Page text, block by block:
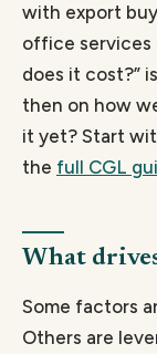
with export
office services
does it cost?”
then on how
it yet? Start
the full CGL
What
Some factors
Others are